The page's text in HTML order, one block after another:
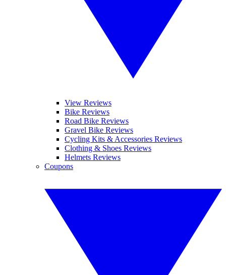
View Reviews
Bike Reviews
Road Bike Reviews
Gravel Bike Reviews
Cycling Kits & Accessories Reviews
Clothing & Shoes Reviews
Helmets Reviews
Coupons